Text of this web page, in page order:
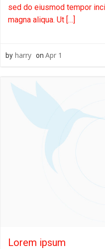
sed do eiusmod tempor
magna aliqua. Ut […]
by harry on Apr 1
Lorem ipsum